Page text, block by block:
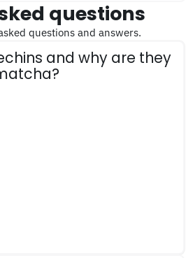
questions
questions and answers.